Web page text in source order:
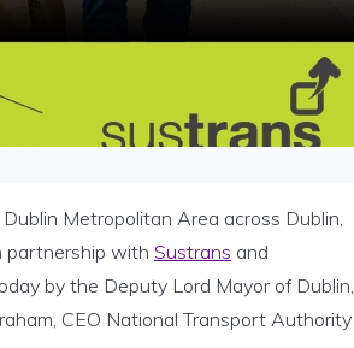
Metropolitan Area across Dublin,
partnership with Sustrans and
by the Deputy Lord Mayor of Dublin,
CEO National Transport Authority